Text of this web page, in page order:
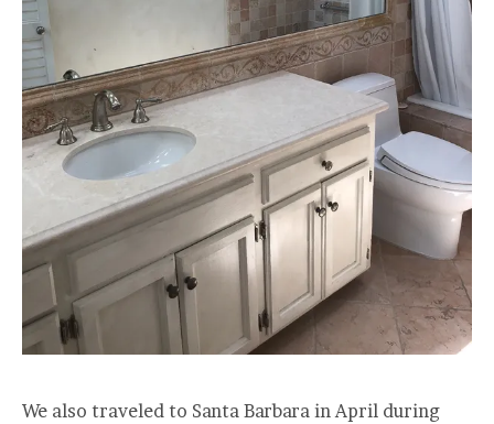
We also traveled to Santa Barbara in April during